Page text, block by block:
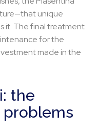
unique
it. The final treatment
for the
made in the
the